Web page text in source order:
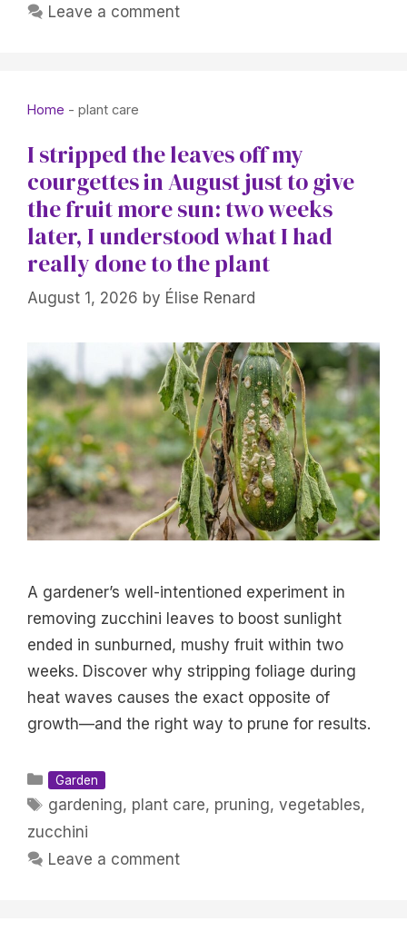
Leave a comment
Home - plant care
I stripped the leaves off my
courgettes in August just to give
the fruit more sun: two weeks
later, I understood what I had
really done to the plant
August 1, 2026 by Élise Renard
A gardener’s well-intentioned experiment in
removing zucchini leaves to boost sunlight
ended in sunburned, mushy fruit within two
weeks. Discover why stripping foliage during
heat waves causes the exact opposite of
growth—and the right way to prune for results.
Categories
Garden
Tags
gardening, plant care, pruning,vegetables,
zucchini
Leave a comment